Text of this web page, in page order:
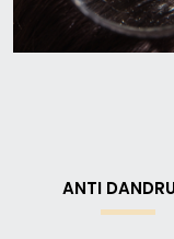
ANTI